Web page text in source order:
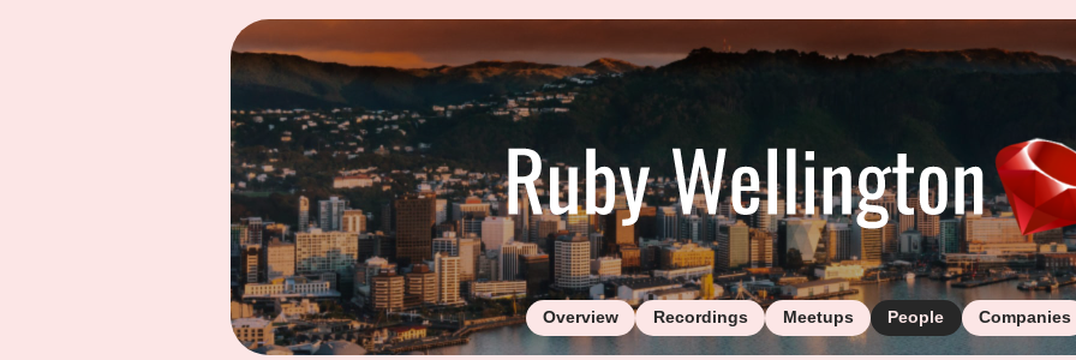
Overview Recordings Meetups People Companies